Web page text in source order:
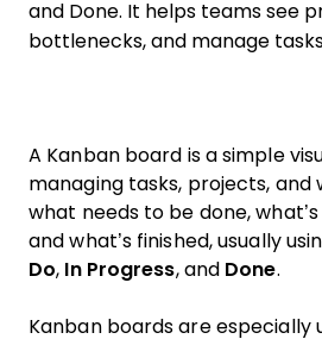
and Done. It helps teams see
bottlenecks, and manage
A Kanban board is a simple
managing tasks, projects, and
what needs to be done,
and what’s finished, usually
Do, In Progress, and Done.
Kanban boards are especially